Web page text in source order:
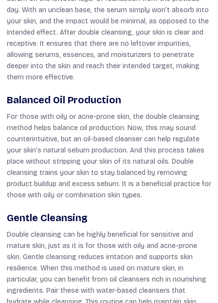
day. With an unclean base, the serum simply won’t absorb into
your skin, and the impact would be minimal, as opposed to the
intended effect. After double cleansing, your skin is clear and
receptive. It ensures that there are no leftover impurities,
allowing serums, essences, and moisturizers to penetrate
deeper into the skin and reach their intended target, making
them more effective.
Balanced Oil Production
For those with oily or acne-prone skin, the double cleansing
method helps balance oil production. Now, this may sound
counterintuitive, but an oil-based cleanser can help regulate
your skin’s natural sebum production. And this process takes
place without stripping your skin of its natural oils. Double
cleansing trains your skin to stay balanced by removing
product buildup and excess sebum. It is a beneficial practice for
those with oily or combination skin types.
Gentle Cleansing
Double cleansing can be highly beneficial for sensitive and
mature skin, just as it is for those with oily and acne-prone
skin. Gentle cleansing reduces irritation and supports skin
resilience. When this method is used on mature skin, in
particular, you can benefit from oil cleansers rich in nourishing
ingredients. Pair these with water-based cleansers that